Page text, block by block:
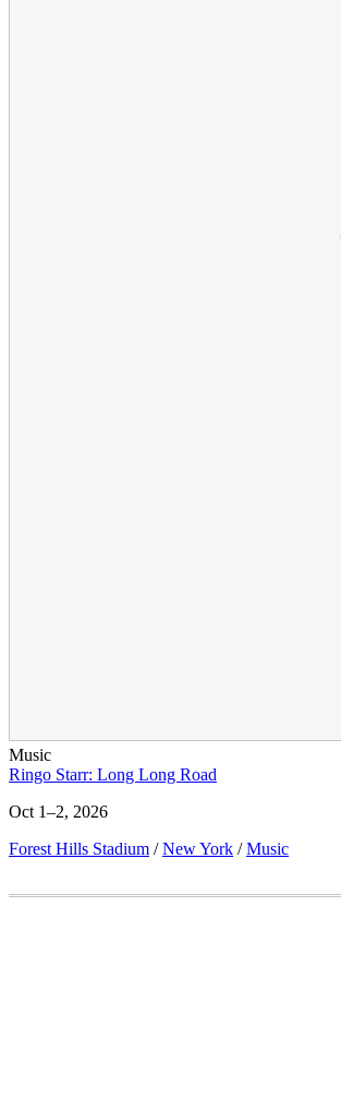
Music
Ringo Starr: Long Long Road
Oct 1–2, 2026
Forest Hills Stadium / New York / Music